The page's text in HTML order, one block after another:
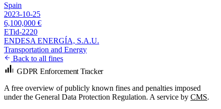
Spain
2023-10-25
6,100,000 €
ETid-2220
ENDESA ENERGÍA, S.A.U.
Transportation and Energy
Back to all fines
GDPR Enforcement Tracker
A free overview of publicly known fines and penalties imposed
under the General Data Protection Regulation. A service by CMS.